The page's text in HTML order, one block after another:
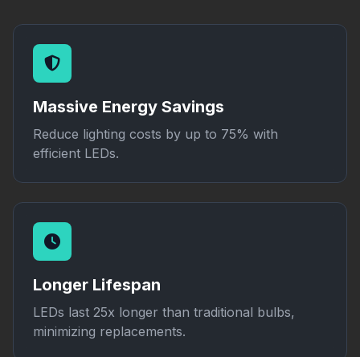
Massive Energy Savings
Reduce lighting costs by up to 75% with
efficient LEDs.
Longer Lifespan
LEDs last 25x longer than traditional bulbs,
minimizing replacements.